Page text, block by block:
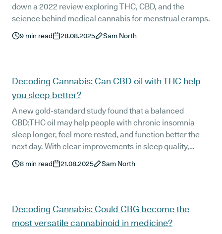
down a 2022 review exploring THC, CBD, and the
science behind medical cannabis for menstrual cramps.
9 min read 28.08.2025 Sam North
Decoding Cannabis: Can CBD oil with THC help
you sleep better?
A new gold-standard study found that a balanced
CBD:THC oil may help people with chronic insomnia
sleep longer, feel more rested, and function better the
next day. With clear improvements in sleep quality,
melatonin production, and morning alertness, the
findings offer hope for patients who have tried other
8 min read 21.08.2025 Sam North
Decoding Cannabis: Could CBG become the
most versatile cannabinoid in medicine?